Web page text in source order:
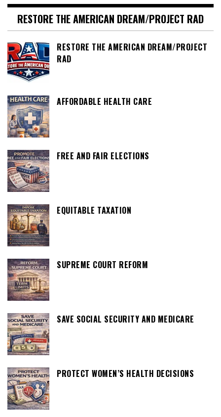
RESTORE THE AMERICAN DREAM/PROJECT RAD
RESTORE THE AMERICAN DREAM/PROJECT
RAD
AFFORDABLE HEALTH CARE
FREE AND FAIR ELECTIONS
EQUITABLE TAXATION
SUPREME COURT REFORM
SAVE SOCIAL SECURITY AND MEDICARE
PROTECT WOMEN’S HEALTH DECISIONS